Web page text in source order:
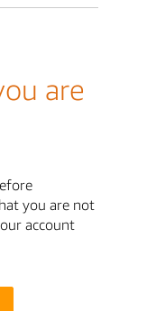
are
you are not
account